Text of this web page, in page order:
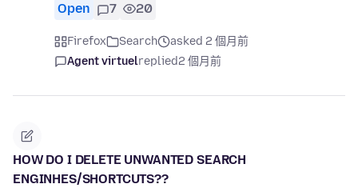
Open 7 20
Firefox Search
asked 2 個月前
Agent virtuelreplied2 個月前
HOW DO I DELETE UNWANTED SEARCH
ENGINHES/SHORTCUTS??